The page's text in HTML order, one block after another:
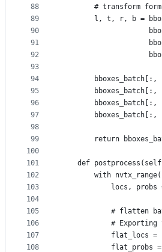
88
89
90
91
92
93
94
95
96
97
98
99
100
101
102
103
104
105
106
107
108
# transform
l, t, r, b =
bboxes_batch[:,
bboxes_batch[:,
bboxes_batch[:,
bboxes_batch[:,
return
def
with
locs, probs
# flatten
# Exporting
flat_locs =
flat_probs